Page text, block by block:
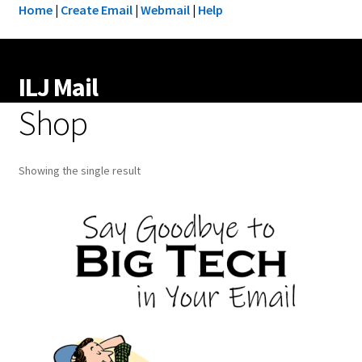
Home| Create Email| Webmail| Help
ILJ Mail
Shop
Showing the single result